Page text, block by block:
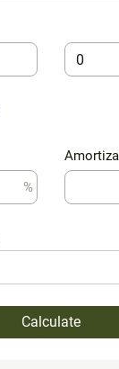
%
Calculate